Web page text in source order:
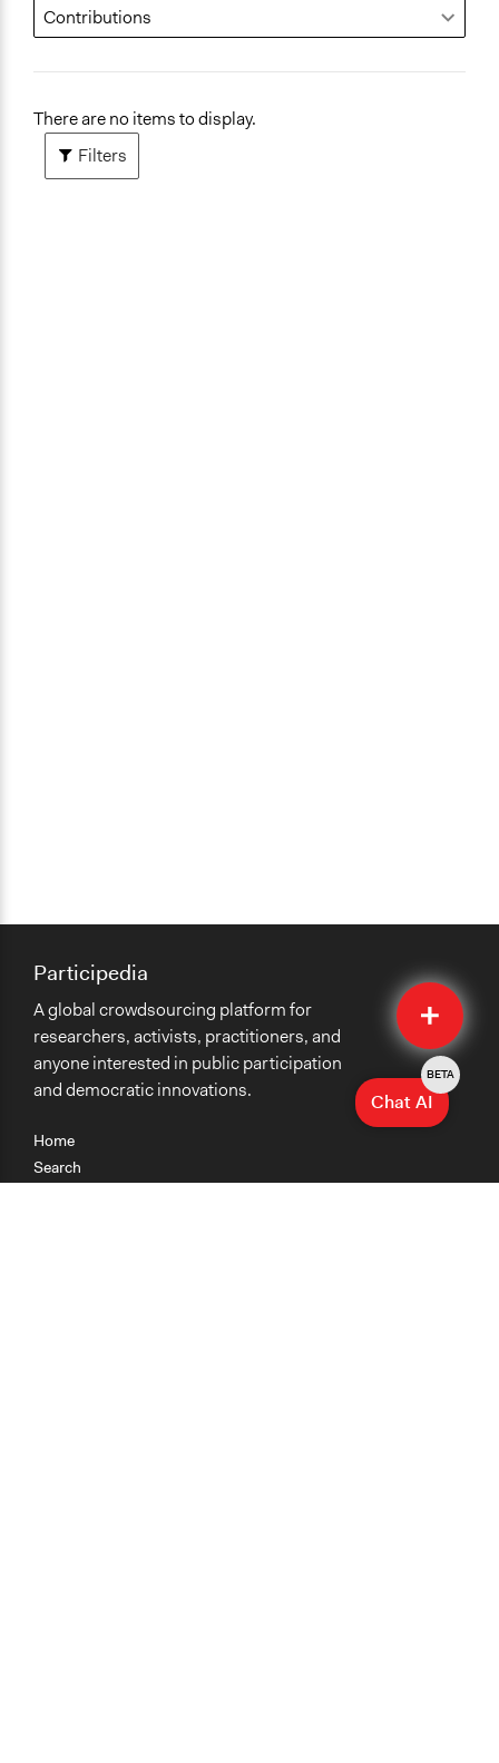
There are no items to display.
Filters
Quick
Submit
Home
Search
Participedia
A global crowdsourcing platform for
researchers, activists, practitioners, and
anyone interested in public participation
and democratic innovations.
Chat AI
BETA